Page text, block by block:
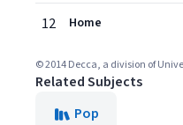
12 Home
© 2014 Decca, a division of
Related Subjects
Pop